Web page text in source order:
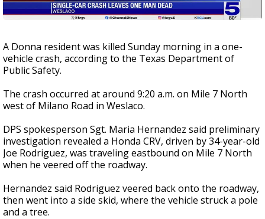
A Donna resident was killed Sunday morning in a one-
vehicle crash, according to the Texas Department of
Public Safety.
The crash occurred at around 9:20 a.m. on Mile 7 North
west of Milano Road in Weslaco.
DPS spokesperson Sgt. Maria Hernandez said preliminary
investigation revealed a Honda CRV, driven by 34-year-old
Joe Rodriguez, was traveling eastbound on Mile 7 North
when he veered off the roadway.
Hernandez said Rodriguez veered back onto the roadway,
then went into a side skid, where the vehicle struck a pole
and a tree.